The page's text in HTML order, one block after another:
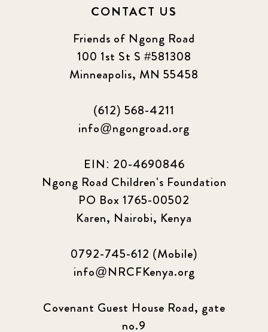
CONTACT US
Friends of Ngong Road
100 1st St S #581308
Minneapolis, MN 55458
(612) 568-4211
info@ngongroad.org
EIN: 20-4690846
Ngong Road Children's Foundation
PO Box 1765-00502
Karen, Nairobi, Kenya
0792-745-612 (Mobile)
info@NRCFKenya.org
Covenant Guest House Road, gate
no.9